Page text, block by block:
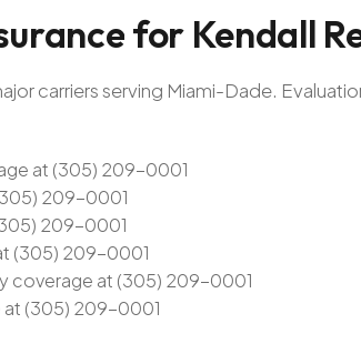
for Kendall
carriers serving Miami-Dade.
at (305) 209-0001
209-0001
209-0001
(305) 209-0001
coverage at (305) 209-0001
(305) 209-0001